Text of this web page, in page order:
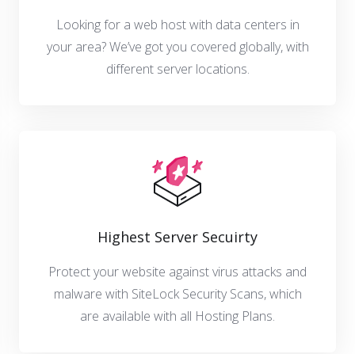
Looking for a web host with data centers in
your area? We’ve got you covered globally, with
different server locations.
Highest Server Secuirty
Protect your website against virus attacks and
malware with SiteLock Security Scans, which
are available with all Hosting Plans.